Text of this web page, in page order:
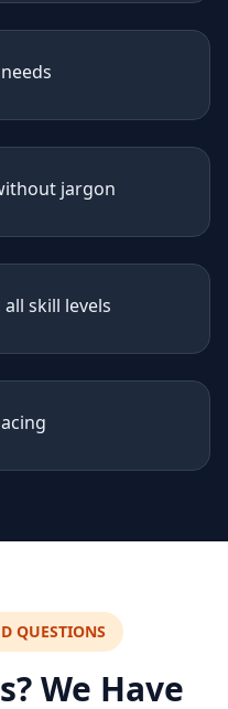
jargon
skill levels
QUESTIONS
We Have